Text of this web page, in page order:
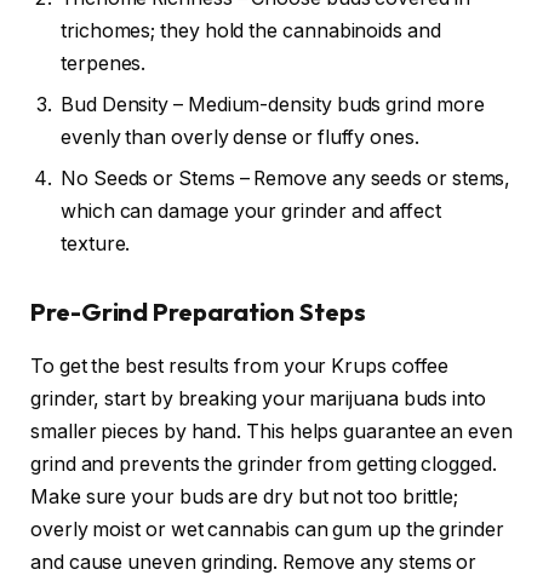
trichomes; they hold the cannabinoids and
terpenes.
Bud Density – Medium-density buds grind more
evenly than overly dense or fluffy ones.
No Seeds or Stems – Remove any seeds or stems,
which can damage your grinder and affect
texture.
Pre-Grind Preparation Steps
To get the best results from your Krups coffee
grinder, start by breaking your marijuana buds into
smaller pieces by hand. This helps guarantee an even
grind and prevents the grinder from getting clogged.
Make sure your buds are dry but not too brittle;
overly moist or wet cannabis can gum up the grinder
and cause uneven grinding. Remove any stems or